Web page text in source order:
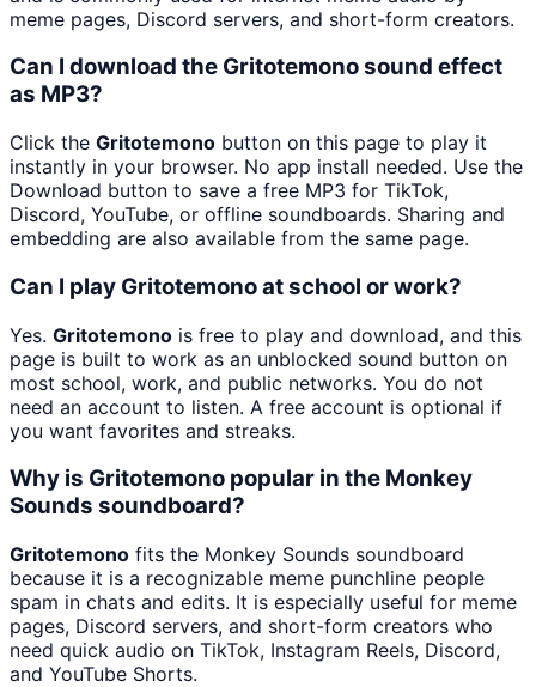
meme pages, Discord servers, and short-form creators.
Can I download the Gritotemono sound effect
as MP3?
Click the Gritotemono button on this page to play it
instantly in your browser. No app install needed. Use the
Download button to save a free MP3 for TikTok,
Discord, YouTube, or offline soundboards. Sharing and
embedding are also available from the same page.
Can I play Gritotemono at school or work?
Yes. Gritotemono is free to play and download, and this
page is built to work as an unblocked sound button on
most school, work, and public networks. You do not
need an account to listen. A free account is optional if
you want favorites and streaks.
Why is Gritotemono popular in the Monkey
Sounds soundboard?
Gritotemono fits the Monkey Sounds soundboard
because it is a recognizable meme punchline people
spam in chats and edits. It is especially useful for meme
pages, Discord servers, and short-form creators who
need quick audio on TikTok, Instagram Reels, Discord,
and YouTube Shorts.